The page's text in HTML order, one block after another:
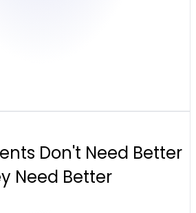
Don't Need Better
Need Better